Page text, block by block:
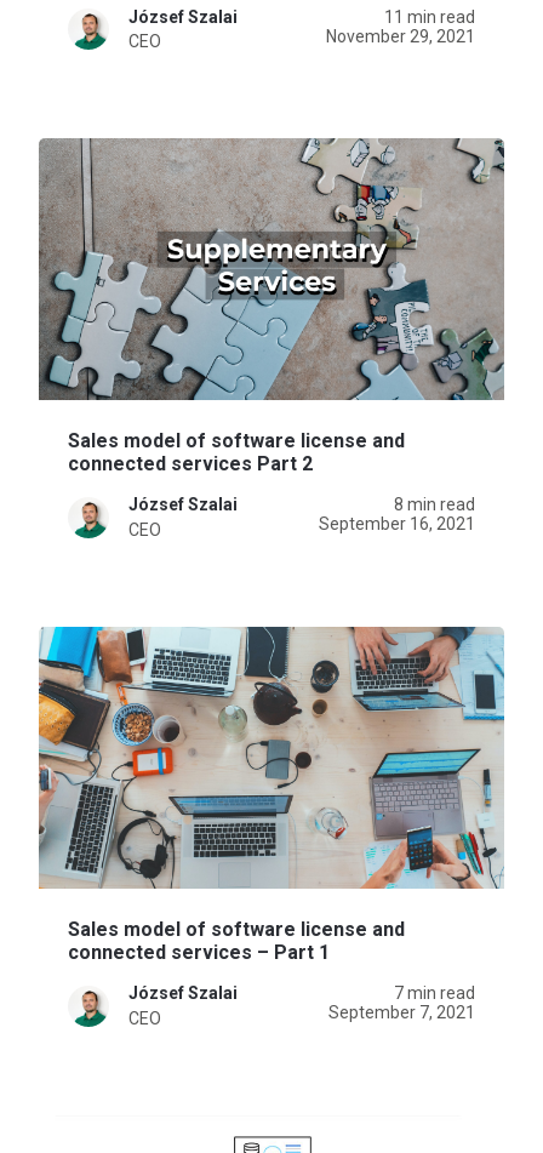
József Szalai
CEO
11 min read
November 29, 2021
Sales model of software license and
connected services Part 2
József Szalai
CEO
8 min read
September 16, 2021
Sales model of software license and
connected services – Part 1
József Szalai
CEO
7 min read
September 7, 2021